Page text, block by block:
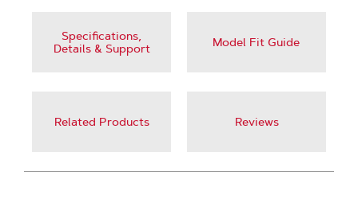
Specifications,
Details & Support
Model Fit Guide
Related Products Reviews